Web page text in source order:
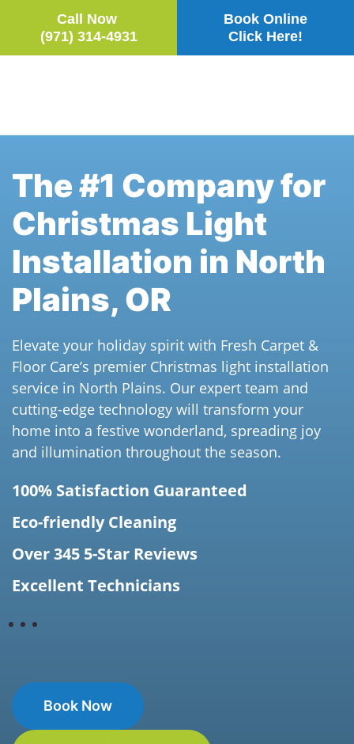
Call Now
(971) 314-4931
Book Online
Click Here!
Skip to main content
The #1 Company for
Christmas Light
Installation in North
Plains, OR
Elevate your holiday spirit with Fresh Carpet &
Floor Care’s premier Christmas light installation
service in North Plains. Our expert team and
cutting-edge technology will transform your
home into a festive wonderland, spreading joy
and illumination throughout the season.
100% Satisfaction Guaranteed
Eco-friendly Cleaning
Over 345 5-Star Reviews
Excellent Technicians
Book Now